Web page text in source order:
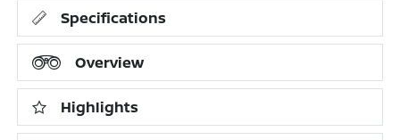
Specifications
Overview
Highlights